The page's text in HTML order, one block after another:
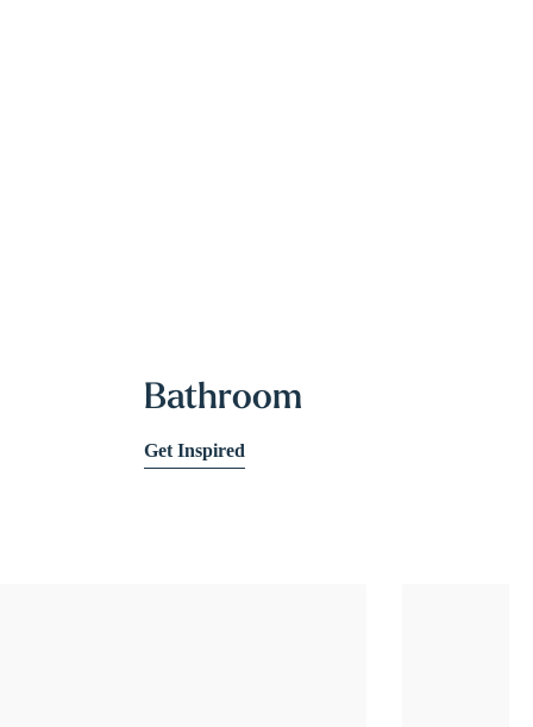
Bathroom
Get Inspired